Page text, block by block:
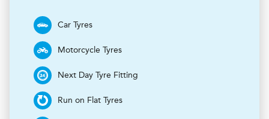
Car Tyres
Motorcycle Tyres
Next Day Tyre Fitting
Run on Flat Tyres